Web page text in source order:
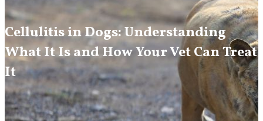
Cellulitis in Dogs: Understanding
What It Is and How Your Vet Can Treat
It